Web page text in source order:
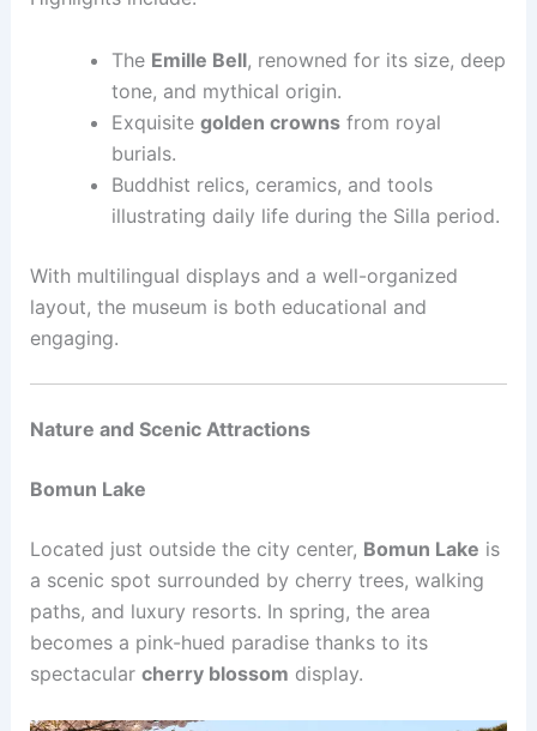
The Emille Bell, renowned for its size, deep
tone, and mythical origin.
Exquisite golden crownsfrom royal
burials.
Buddhist relics, ceramics, and tools
illustrating daily life during the Silla period.
With multilingual displays and a well-organized
layout, the museum is both educational and
engaging.
Nature and Scenic Attractions
Bomun Lake
Located just outside the city center, Bomun Lake is
a scenic spot surrounded by cherry trees, walking
paths, and luxury resorts. In spring, the area
becomes a pink-hued paradise thanks to its
spectacular cherry blossom display.